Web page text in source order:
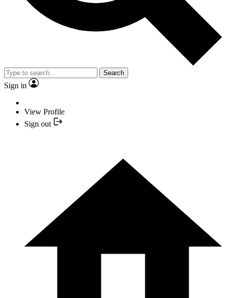
Search
Sign in
View Profile
Sign out